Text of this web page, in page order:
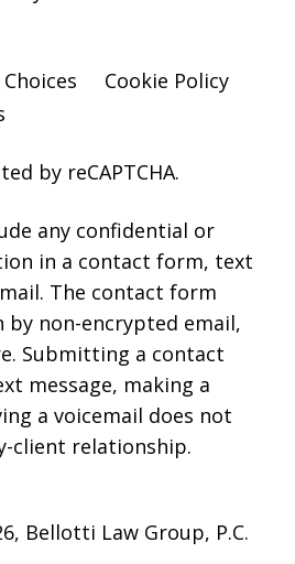
Cookie Policy
by reCAPTCHA.
any confidential or
in a contact form, text
The contact form
non-encrypted email,
Submitting a contact
message, making a
a voicemail does not
client relationship.
Bellotti Law Group, P.C.